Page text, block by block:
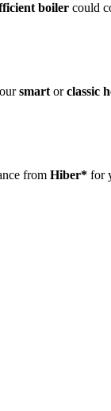
boiler could
smart orclassic
from Hiber* for